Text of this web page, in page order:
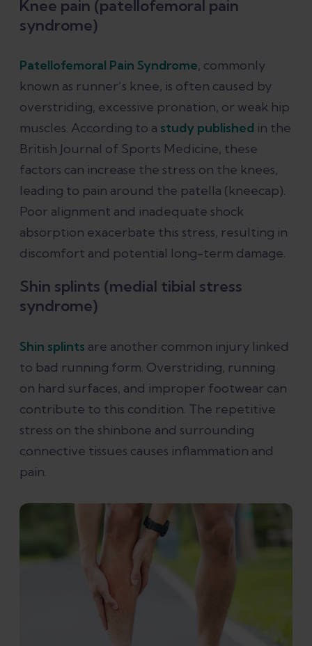
Knee pain (patellofemoral pain
syndrome)
Patellofemoral Pain Syndrome, commonly
known as runner’s knee, is often caused by
overstriding, excessive pronation, or weak hip
muscles. According to a study published in the
British Journal of Sports Medicine, these
factors can increase the stress on the knees,
leading to pain around the patella (kneecap).
Poor alignment and inadequate shock
absorption exacerbate this stress, resulting in
discomfort and potential long-term damage.
Shin splints (medial tibial stress
syndrome)
Shin splints are another common injury linked
to bad running form. Overstriding, running
on hard surfaces, and improper footwear can
contribute to this condition. The repetitive
stress on the shinbone and surrounding
connective tissues causes inflammation and
pain​.​